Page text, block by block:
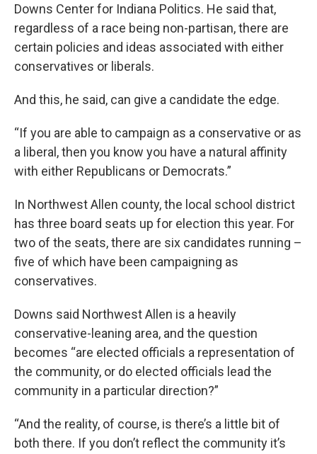
Downs Center for Indiana Politics. He said that,
regardless of a race being non-partisan, there are
certain policies and ideas associated with either
conservatives or liberals.
And this, he said, can give a candidate the edge.
“If you are able to campaign as a conservative or as
a liberal, then you know you have a natural affinity
with either Republicans or Democrats.”
In Northwest Allen county, the local school district
has three board seats up for election this year. For
two of the seats, there are six candidates running –
five of which have been campaigning as
conservatives.
Downs said Northwest Allen is a heavily
conservative-leaning area, and the question
becomes “are elected officials a representation of
the community, or do elected officials lead the
community in a particular direction?”
“And the reality, of course, is there’s a little bit of
both there. If you don’t reflect the community it’s